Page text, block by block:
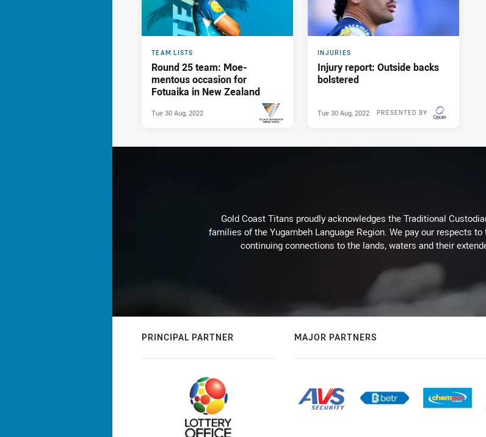
TEAM LISTS
Round 25 team: Moe-
mentous occasion for
Fotuaika in New Zealand
Tue 30 Aug, 2022
INJURIES
Injury report: Outside backs
bolstered
PRESENTED BY
Tue 30 Aug, 2022
Gold Coast Titans proudly acknowledges the Traditional
families of the Yugambeh Language Region. We pay our respects
continuing connections to the lands, waters and their
PRINCIPAL PARTNER MAJOR PARTNERS